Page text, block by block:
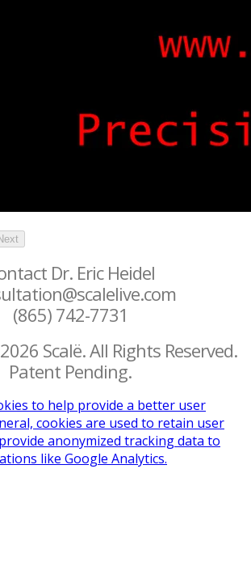
Dr. Eric Heidel
(865) 742-7731
Scalë. All Rights Reserved.
Patent Pending.
to help provide a better user
cookies are used to retain user
anonymized tracking data to
like Google Analytics.